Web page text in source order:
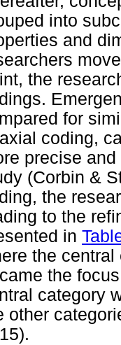
into
and
the
for
coding,
precise
(Corbin &
the
to the
in
the
the
category
other